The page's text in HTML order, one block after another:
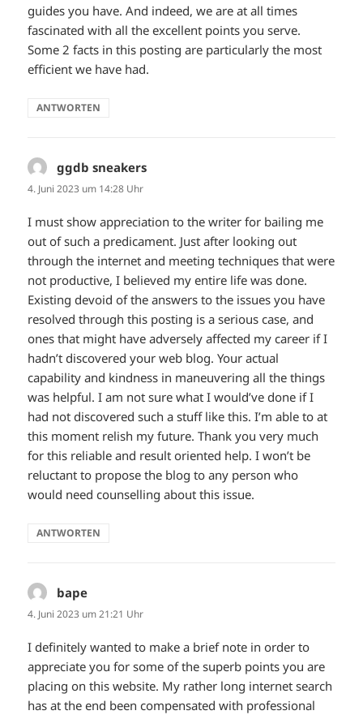
guides you have. And indeed, we are at all times
fascinated with all the excellent points you serve.
Some 2 facts in this posting are particularly the most
efficient we have had.
ANTWORTEN
ggdb sneakers
4. Juni 2023 um 14:28 Uhr
I must show appreciation to the writer for bailing me
out of such a predicament. Just after looking out
through the internet and meeting techniques that were
not productive, I believed my entire life was done.
Existing devoid of the answers to the issues you have
resolved through this posting is a serious case, and
ones that might have adversely affected my career if I
hadn’t discovered your web blog. Your actual
capability and kindness in maneuvering all the things
was helpful. I am not sure what I would’ve done if I
had not discovered such a stuff like this. I’m able to at
this moment relish my future. Thank you very much
for this reliable and result oriented help. I won’t be
reluctant to propose the blog to any person who
would need counselling about this issue.
ANTWORTEN
bape
4. Juni 2023 um 21:21 Uhr
I definitely wanted to make a brief note in order to
appreciate you for some of the superb points you are
placing on this website. My rather long internet search
has at the end been compensated with professional